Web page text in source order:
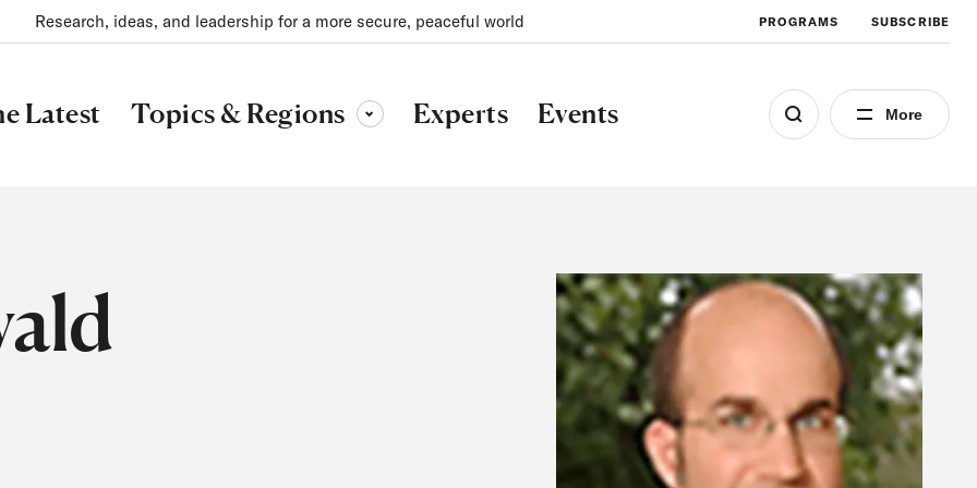
Research, ideas, and leadership for a more secure, peaceful world PROGRAMS SUBSCRIBE
Latest Topics & Regions Toggle sub-menuExperts Events More
Image